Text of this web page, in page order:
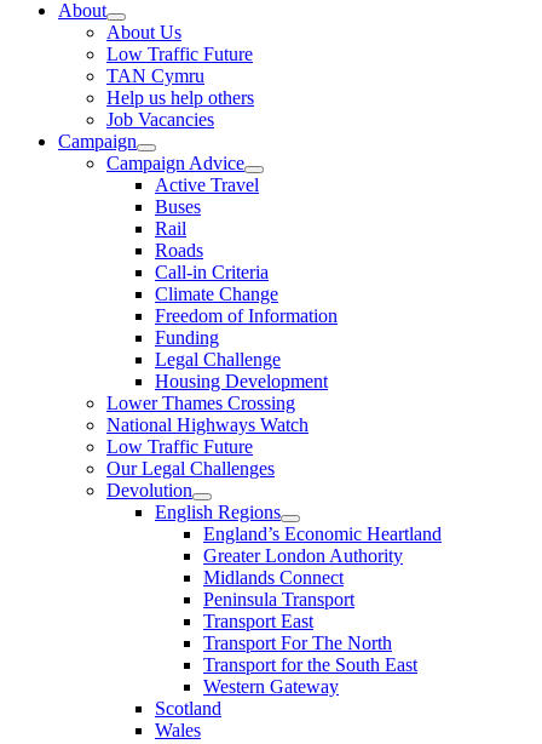
About
About Us
Low Traffic Future
TAN Cymru
Help us help others
Job Vacancies
Campaign
Campaign Advice
Active Travel
Buses
Rail
Roads
Call-in Criteria
Climate Change
Freedom of Information
Funding
Legal Challenge
Housing Development
Lower Thames Crossing
National Highways Watch
Low Traffic Future
Our Legal Challenges
Devolution
English Regions
England’s Economic Heartland
Greater London Authority
Midlands Connect
Peninsula Transport
Transport East
Transport For The North
Transport for the South East
Western Gateway
Scotland
Wales